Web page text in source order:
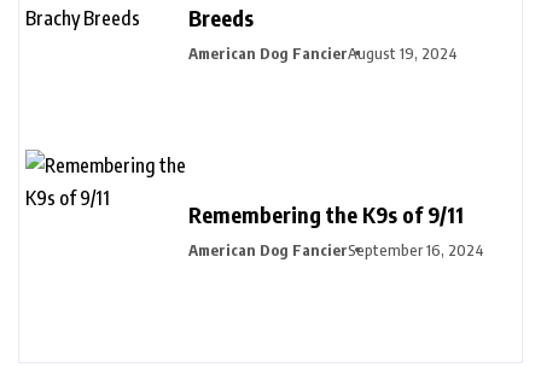
Breeds
American Dog FancierAugust 19, 2024
Remembering the K9s of 9/11
American Dog FancierSeptember 16, 2024